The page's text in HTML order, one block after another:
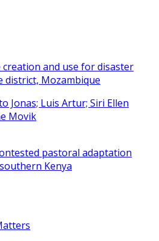
and use for disaster
district, Mozambique
Jonas; Luis Artur; Siri Ellen
Movik
pastoral adaptation
Kenya